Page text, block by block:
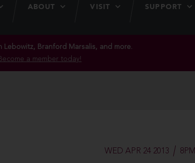
ABOUT VISIT SUPPORT
Lebowitz, Branford Marsalis, and more.
a member today!
WED APR 24 2013 8PM